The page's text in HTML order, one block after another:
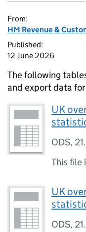
From:
HM Revenue &
Published:
12 June 2026
The following
and export data
UK
ODS,
This file
UK
ODS,